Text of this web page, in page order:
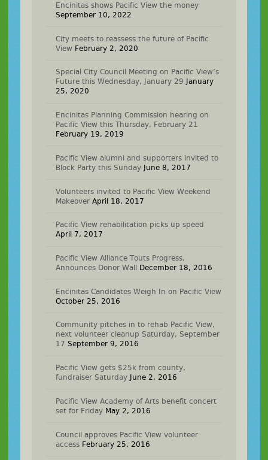
Encinitas shows Pacific View the money
September 10, 2022
City meets to reassess the future of Pacific
View February 2, 2020
Special City Council Meeting on Pacific View’s
Future this Wednesday, January 29
January
25, 2020
Encinitas Planning Commission hearing on
Pacific View this Thursday, February 21
February 19, 2019
Pacific View alumni and supporters invited to
Block Party this Sunday June 8, 2017
Volunteers invited to Pacific View Weekend
Makeover April 18, 2017
Pacific View rehabilitation picks up speed
April 7, 2017
Pacific View Alliance Touts Progress,
Announces Donor Wall
December 18, 2016
Encinitas Candidates Weigh In on Pacific View
October 25, 2016
Community pitches in to rehab Pacific View,
next volunteer cleanup Saturday, September
17 September 9, 2016
Pacific View gets $25k from county,
fundraiser Saturday
June 2, 2016
Pacific View Academy of Arts benefit concert
set for Friday May 2, 2016
Council approves Pacific View volunteer
access February 25, 2016